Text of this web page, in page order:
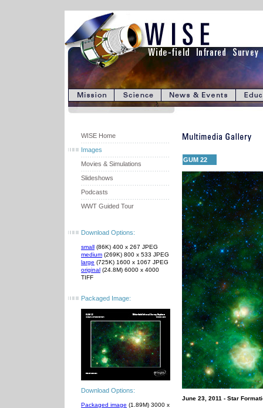
WISE Home
Images
Movies & Simulations
Slideshows
Podcasts
WWT Guided Tour
Download Options:
small (86K) 400 x 267 JPEG
medium (269K) 800 x 533 JPEG
large (725K) 1600 x 1067 JPEG
original (24.8M) 6000 x 4000
TIFF
Packaged Image:
Download Options:
Packaged image (1.89M) 3000 x
GUM 22
June 23, 2011 - Star